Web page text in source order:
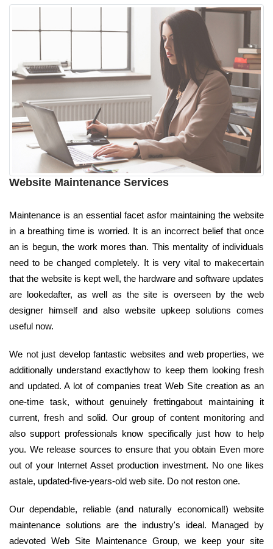
Website Maintenance Services
Maintenance is an essential facet asfor maintaining the website
in a breathing time is worried. It is an incorrect belief that once
an is begun, the work mores than. This mentality of individuals
need to be changed completely. It is very vital to makecertain
that the website is kept well, the hardware and software updates
are lookedafter, as well as the site is overseen by the web
designer himself and also website upkeep solutions comes
useful now.
We not just develop fantastic websites and web properties, we
additionally understand exactlyhow to keep them looking fresh
and updated. A lot of companies treat Web Site creation as an
one-time task, without genuinely frettingabout maintaining it
current, fresh and solid. Our group of content monitoring and
also support professionals know specifically just how to help
you. We release sources to ensure that you obtain Even more
out of your Internet Asset production investment. No one likes
astale, updated-five-years-old web site. Do not reston one.
Our dependable, reliable (and naturally economical!) website
maintenance solutions are the industry's ideal. Managed by
adevoted Web Site Maintenance Group, we keep your site